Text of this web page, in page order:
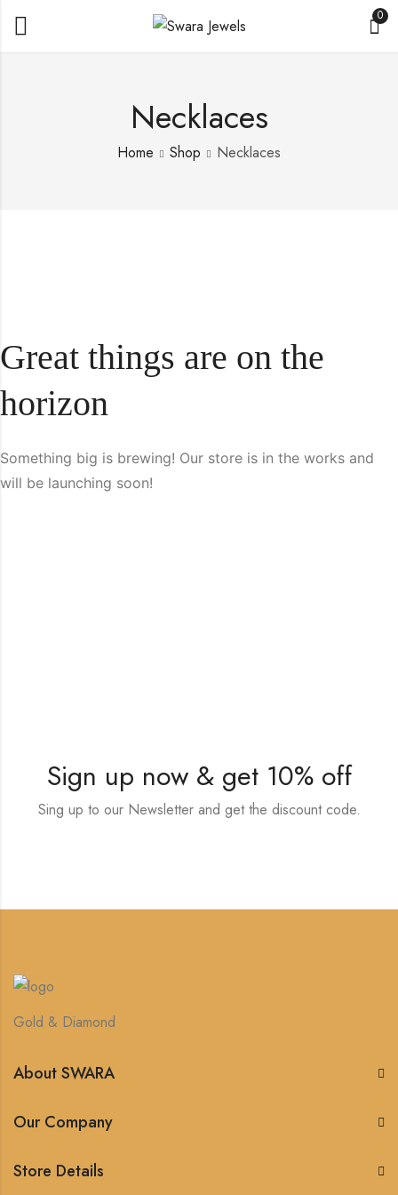
0
Necklaces
Home Shop Necklaces
Great things are on the
horizon
Something big is brewing! Our store is in the works and
will be launching soon!
Sign up now & get 10% off
Sing up to our Newsletter and get the discount code.
Gold & Diamond
About SWARA
Our Company
Store Details